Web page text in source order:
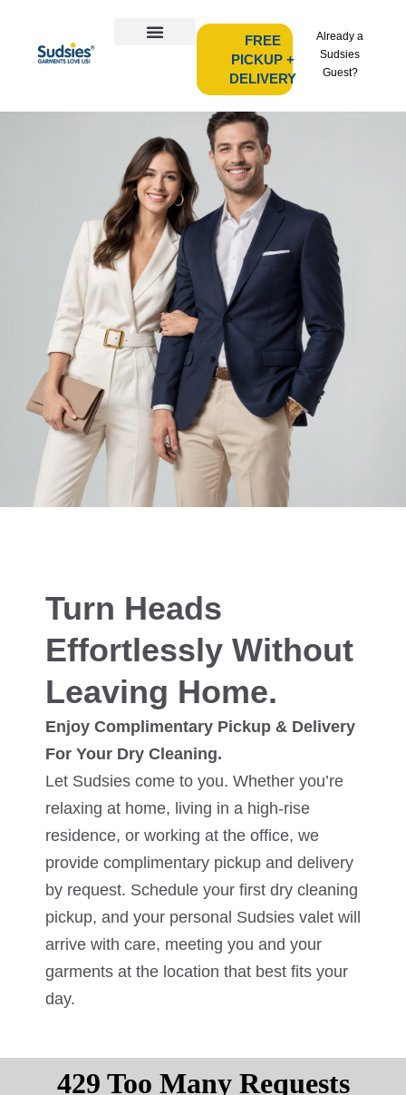
FREE
PICKUP +
DELIVERY
Already a
Sudsies
Guest?
Turn Heads
Effortlessly Without
Leaving Home.
Enjoy Complimentary Pickup & Delivery
For Your Dry Cleaning.
Let Sudsies come to you. Whether you’re
relaxing at home, living in a high-rise
residence, or working at the office, we
provide complimentary pickup and delivery
by request. Schedule your first dry cleaning
pickup, and your personal Sudsies valet will
arrive with care, meeting you and your
garments at the location that best fits your
day.